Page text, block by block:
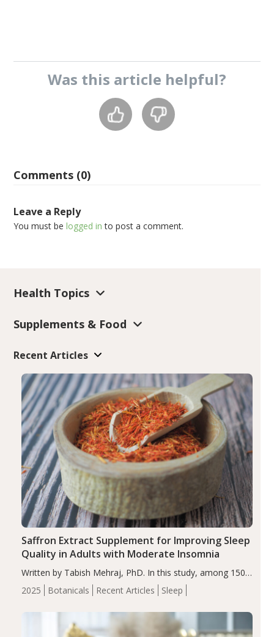
Was this article helpful?
Comments (0)
Leave a Reply
You must belogged in to post a comment.
Health Topics
Supplements & Food
Recent Articles
2025 Botanicals Recent Articles Sleep
Saffron Extract Supplement for Improving Sleep
Quality in Adults with Moderate Insomnia
Written by Tabish Mehraj, PhD. In this study, among 150
completers, saffron extract led to a greater reduction in
insomnia symptoms (AIS) compared to placebo (between-